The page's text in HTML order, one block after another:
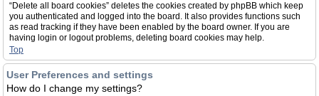
“Delete all board cookies” deletes the cookies created by phpBB which keep
you authenticated and logged into the board. It also provides functions such
as read tracking if they have been enabled by the board owner. If you are
having login or logout problems, deleting board cookies may help.
Top
User Preferences and settings
How do I change my settings?